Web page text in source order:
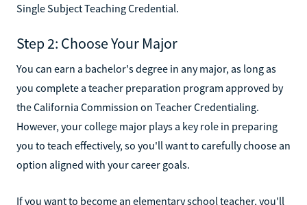
Single Subject Teaching Credential.
Step 2: Choose Your Major
You can earn a bachelor's degree in any major, as long as
you complete a teacher preparation program approved by
the California Commission on Teacher Credentialing.
However, your college major plays a key role in preparing
you to teach effectively, so you'll want to carefully choose an
option aligned with your career goals.
If you want to become an elementary school teacher, you'll